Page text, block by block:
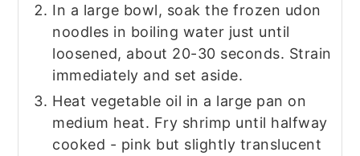
In a large bowl, soak the frozen udon
noodles in boiling water just until
loosened, about 20-30 seconds. Strain
immediately and set aside.
Heat vegetable oil in a large pan on
medium heat. Fry shrimp until halfway
cooked - pink but slightly translucent